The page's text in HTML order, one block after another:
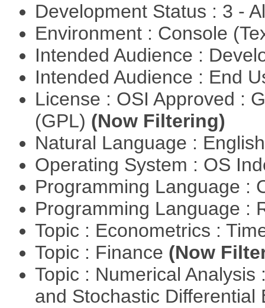
Development Status : 3 -
Environment : Console
Intended Audience :
Intended Audience : End
License : OSI Approved :
(GPL) (Now Filtering)
Natural Language :
Operating System : OS
Programming Language :
Programming Language :
Topic : Econometrics :
Topic : Finance (Now
Topic : Numerical
and Stochastic